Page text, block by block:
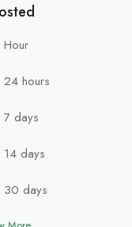
Hour
24 hours
7 days
14 days
30 days